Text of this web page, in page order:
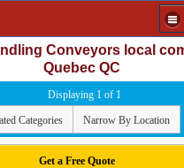
Conveyors local
Quebec QC
Displaying 1 of 1
Categories Narrow By Location
Get a Free Quote